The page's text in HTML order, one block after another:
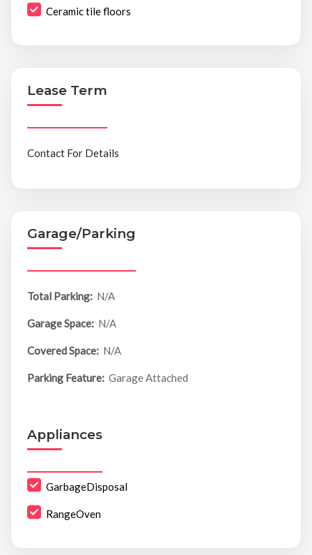
Ceramic tile floors
Lease Term
Contact For Details
Garage/Parking
Total Parking: N/A
Garage Space: N/A
Covered Space: N/A
Parking Feature: Garage Attached
Appliances
GarbageDisposal
RangeOven